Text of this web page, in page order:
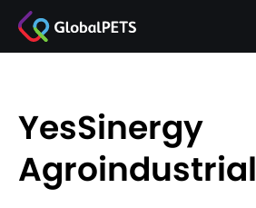
YesSinergy
Agroindustrial